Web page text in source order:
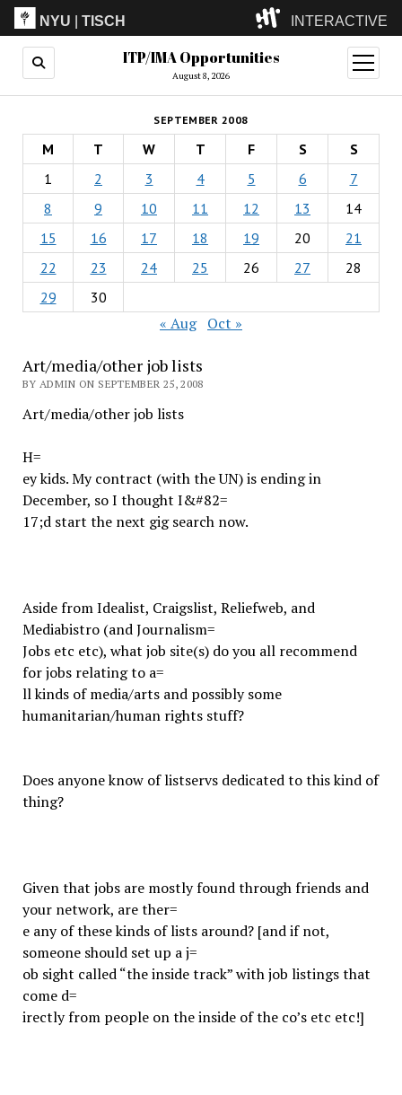
NYU |TISCH INTERACTIVE
ITP(Grad)
(Undergrad)
LowRes
Camp
ITP/IMA Opportunities
August 8, 2026
open
menu
SEPTEMBER 2008
M T W T F S
S
1
2 3 4 5 6
7
8
9 10 11 12 13
14
15
16 17 18 19 20
21
22
23 24 25 26 27
28
29
30
« Aug Oct »
Art/media/other job lists
BY ADMIN ON SEPTEMBER 25, 2008
Art/media/other job lists
H=
ey kids. My contract (with the UN) is ending in
December, so I thought I&#82=
17;d start the next gig search now.
Aside from Idealist, Craigslist, Reliefweb, and
Mediabistro (and Journalism=
Jobs etc etc), what job site(s) do you all recommend
for jobs relating to a=
ll kinds of media/arts and possibly some
humanitarian/human rights stuff?
Does anyone know of listservs dedicated to this kind of
thing?
Given that jobs are mostly found through friends and
your network, are ther=
e any of these kinds of lists around? [and if not,
someone should set up a j=
ob sight called “the inside track” with job listings that
come d=
irectly from people on the inside of the co’s etc etc!]